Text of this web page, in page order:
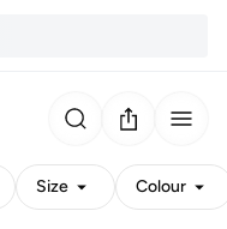
Size Colour